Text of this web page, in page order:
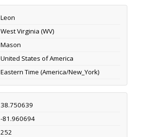
Leon
West Virginia (WV)
Mason
United States of America
Eastern Time (America/New_York)
38.750639
-81.960694
252